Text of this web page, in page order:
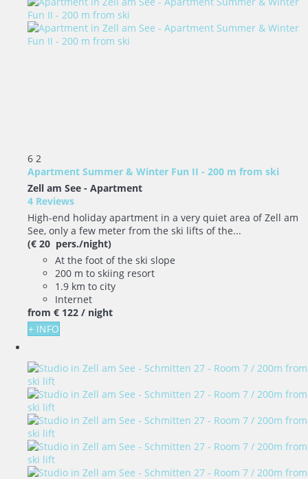
6 2
Apartment Summer & Winter Fun II - 200 m from ski
Zell am See - Apartment
4 Reviews
High-end holiday apartment in a very quiet area of Zell am
See, only a few meter from the ski lifts of the...
(€ 20 pers./night)
At the foot of the ski slope
200 m to skiing resort
1.9 km to city
Internet
from € 122 / night
+ INFO